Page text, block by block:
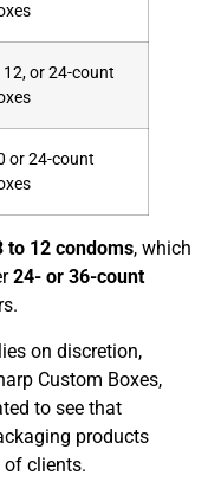
12, or 24-count
or 24-count
to 12 condoms, which
24- or 36-count
on discretion,
Custom Boxes,
to see that
products
clients.